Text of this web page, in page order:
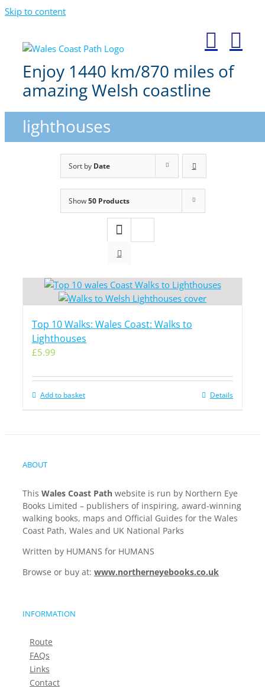
Skip to content
Enjoy 1440 km/870 miles of
amazing Welsh coastline
lighthouses
Sort by Date
Show50 Products
Top 10 Walks: Wales Coast: Walks to
Lighthouses
£5.99
Add to basket Details
ABOUT
This Wales Coast Path website is run by Northern Eye
Books Limited – publishers of inspiring, award-winning
walking books, maps and Official Guides for the Wales
Coast Path, Wales and UK National Parks
Written by HUMANS for HUMANS
Browse or buy at: www.northerneyebooks.co.uk
INFORMATION
Route
FAQs
Links
Contact